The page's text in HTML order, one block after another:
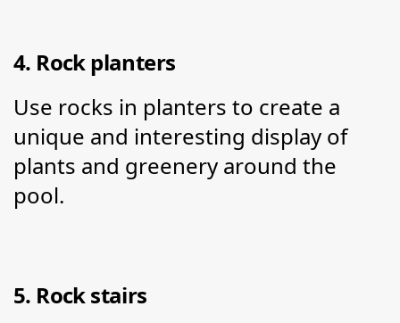
4. Rock planters
Use rocks in planters to create a
unique and interesting display of
plants and greenery around the
pool.
5. Rock stairs